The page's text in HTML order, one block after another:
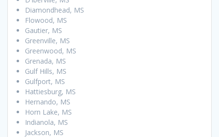
Diamondhead, MS
Flowood, MS
Gautier, MS
Greenville, MS
Greenwood, MS
Grenada, MS
Gulf Hills, MS
Gulfport, MS
Hattiesburg, MS
Hernando, MS
Horn Lake, MS
Indianola, MS
Jackson, MS